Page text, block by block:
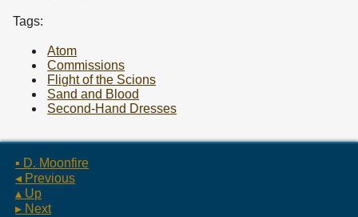
Tags:
Atom
Commissions
Flight of the Scions
Sand and Blood
Second-Hand Dresses
▪ D. Moonfire
◂ Previous
▴ Up
▸ Next